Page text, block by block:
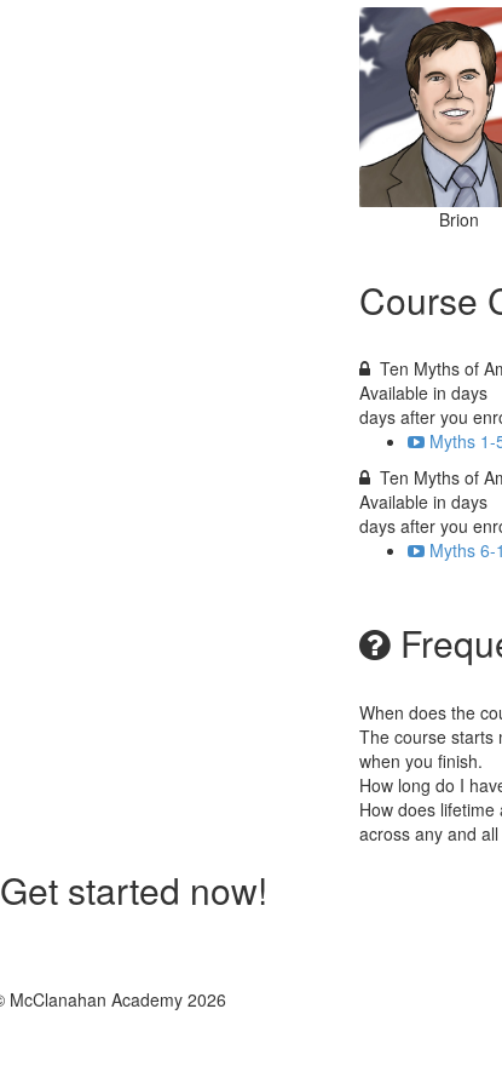
Brion
Course
Ten Myths of
Available in days
days after you
Myths 1-
Ten Myths of
Available in days
days after you
Myths 6-
When does the
The course starts
when you finish.
How long do I
How does
across any and
Get started now!
McClanahan Academy 2026